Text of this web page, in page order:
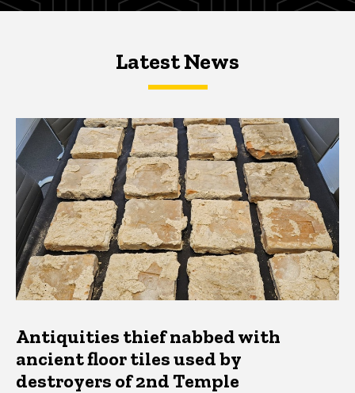
Latest NewsLatest News
Latest News
Antiquities thief nabbed with
ancient floor tiles used by
destroyers of 2nd Temple